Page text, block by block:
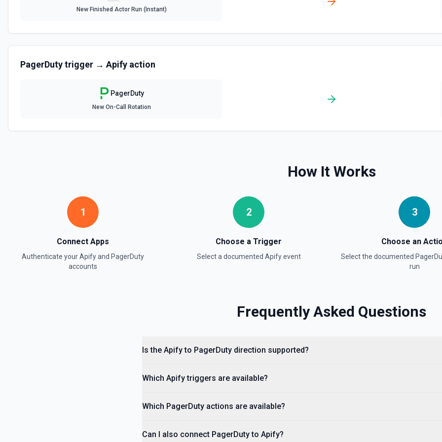
substring search (query),
List change events
List Incident Workflows
receive empty results or a
List Incidents
List and filter incidents by
acknowledged (open
for team IDs. Time params
See the documentation
incidentId is provided,
log entries. Use **List
List on-call entries — who is
02T15:00:00-07:00. Set
New Finished Actor Run (Instant)
PagerDutytrigger → Apify action
PagerDuty
New On-Call Rotation
How It Works
1
Connect Apps
Authenticate yourApifyand PagerDuty
accounts
2
Choose a Trigger
Select a documented Apifyevent
3
Choose an
Select the documented
run
Frequently Asked Questions
Is the Apify to PagerDuty direction supported?
Which Apify triggers are available?
Which PagerDuty actions are available?
Can I also connect PagerDuty to Apify?